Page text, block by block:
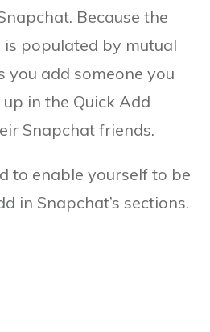
Because the
is populated by mutual
you add someone you
in the Quick Add
Snapchat friends.
to enable yourself to be
in Snapchat’s sections.